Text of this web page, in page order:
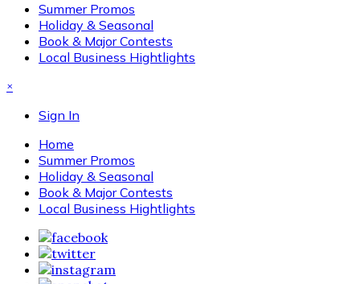
Summer Promos
Holiday & Seasonal
Book & Major Contests
Local Business Hightlights
×
Sign In
Home
Summer Promos
Holiday & Seasonal
Book & Major Contests
Local Business Hightlights